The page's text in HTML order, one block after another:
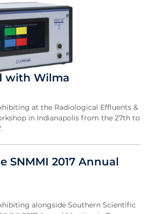
with Wilma
at the Radiological Effluents &
in Indianapolis from the 27th to
SNMMI 2017 Annual
alongside Southern Scientific